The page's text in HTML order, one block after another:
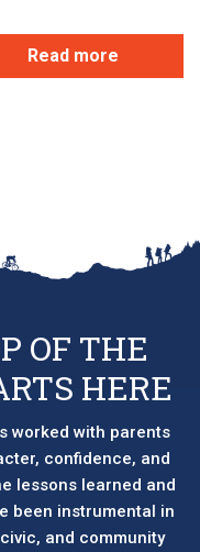
Read more
OF THE
HERE
worked with parents
confidence, and
lessons learned and
been instrumental in
and community